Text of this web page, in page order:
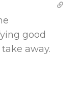
good
away.